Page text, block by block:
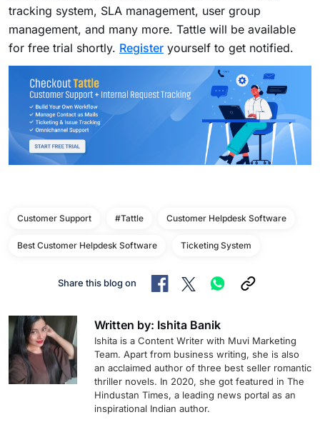
tracking system, SLA management, user group
management, and many more. Tattle will be available
for free trial shortly. Register yourself to get notified.
Customer Support #Tattle Customer Helpdesk Software
Best Customer Helpdesk Software Ticketing System
Share this blog on
Written by: Ishita Banik
Ishita is a Content Writer with Muvi Marketing
Team. Apart from business writing, she is also
an acclaimed author of three best seller romantic
thriller novels. In 2020, she got featured in The
Hindustan Times, a leading news portal as an
inspirational Indian author.